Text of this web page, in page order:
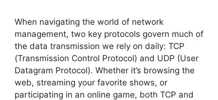
When navigating the world of network
management, two key protocols govern much of
the data transmission we rely on daily: TCP
(Transmission Control Protocol) and UDP (User
Datagram Protocol). Whether it’s browsing the
web, streaming your favorite shows, or
participating in an online game, both TCP and